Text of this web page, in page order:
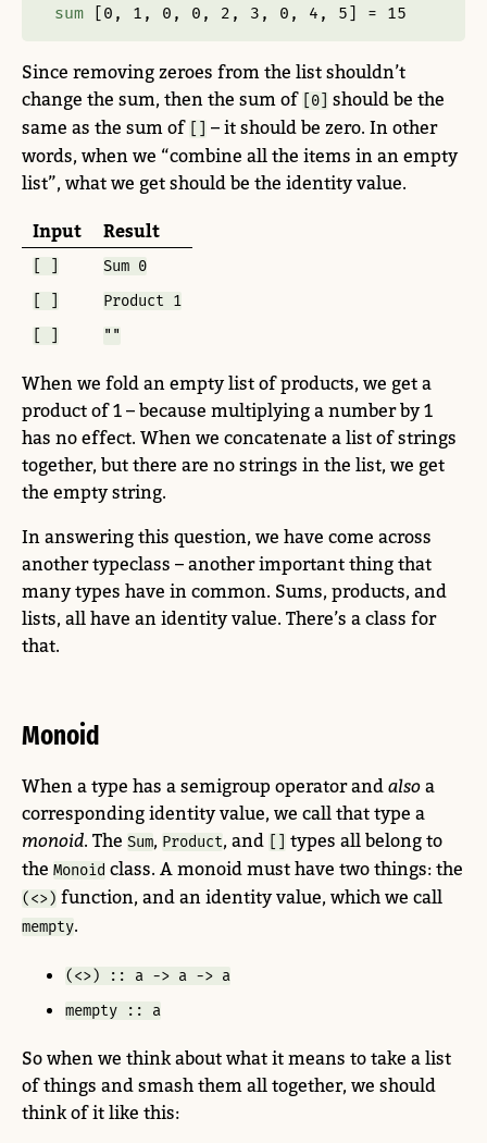
sum [0 , 1 , 0 , 0 , 2 , 3 , 0 , 4 , 5] = 15
Since removing zeroes from the list shouldn’t
change the sum, then the sum of
[0]
should be the
same as the sum of
– it should be zero. In other
words, when we “combine all the items in an empty
list”, what we get should be the identity value.
Input Result
Sum 0
Product 1
""
When we fold an empty list of products, we get a
product of 1 – because multiplying a number by 1
has no effect. When we concatenate a list of strings
together, but there are no strings in the list, we get
the empty string.
In answering this question, we have come across
another typeclass – another important thing that
many types have in common. Sums, products, and
lists, all have an identity value. There’s a class for
that.
Monoid
When a type has a semigroup operator and also a
corresponding identity value, we call that type a
monoid. The Sum, Product, and
types all belong to
the Monoid class. A monoid must have two things: the
(<>) function, and an identity value, which we call
mempty.
(<>) :: a -> a -> a
mempty :: a
So when we think about what it means to take a list
of things and smash them all together, we should
think of it like this: